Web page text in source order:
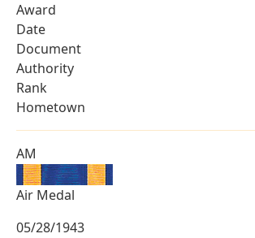
Award
Date
Document
Authority
Rank
Hometown
AM
Air Medal
05/28/1943